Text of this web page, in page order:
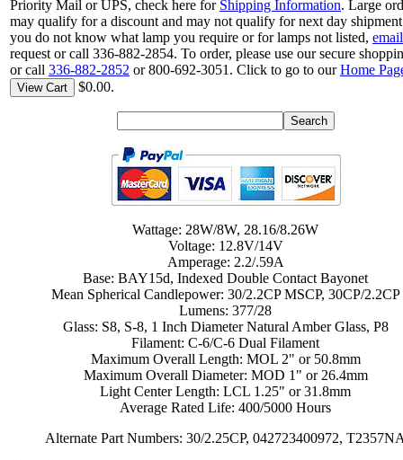
Priority Mail or UPS, check here for Shipping Information. Large
may qualify for a discount and may not qualify for next day
you do not know what lamp you require or for lamps not listed, email
request or call 336-882-2854. To order, please use our secure
or call 336-882-2852 or 800-692-3051. Click to go to ourHome
View Cart $0.00.
Wattage: 28W/8W, 28.16/8.26W
Voltage: 12.8V/14V
Amperage: 2.2/.59A
Base: BAY15d, Indexed Double Contact Bayonet
Mean Spherical Candlepower: 30/2.2CP MSCP, 30CP/2.2CP
Lumens: 377/28
Glass: S8, S-8, 1 Inch Diameter Natural Amber Glass, P8
Filament: C-6/C-6 Dual Filament
Maximum Overall Length: MOL 2" or 50.8mm
Maximum Overall Diameter: MOD 1" or 26.4mm
Light Center Length: LCL 1.25" or 31.8mm
Average Rated Life: 400/5000 Hours
Alternate Part Numbers: 30/2.25CP, 042723400972,